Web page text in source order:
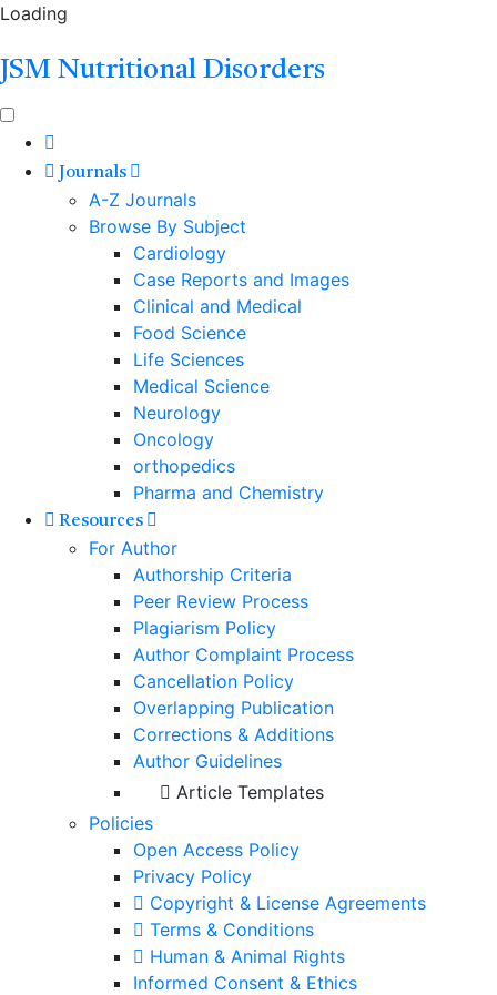
Loading
JSM Nutritional Disorders
Journals
A-Z Journals
Browse By Subject
Cardiology
Case Reports and Images
Clinical and Medical
Food Science
Life Sciences
Medical Science
Neurology
Oncology
orthopedics
Pharma and Chemistry
Resources
For Author
Authorship Criteria
Peer Review Process
Plagiarism Policy
Author Complaint Process
Cancellation Policy
Overlapping Publication
Corrections & Additions
Author Guidelines
Article Templates
Policies
Open Access Policy
Privacy Policy
Copyright & License Agreements
Terms & Conditions
Human & Animal Rights
Informed Consent & Ethics